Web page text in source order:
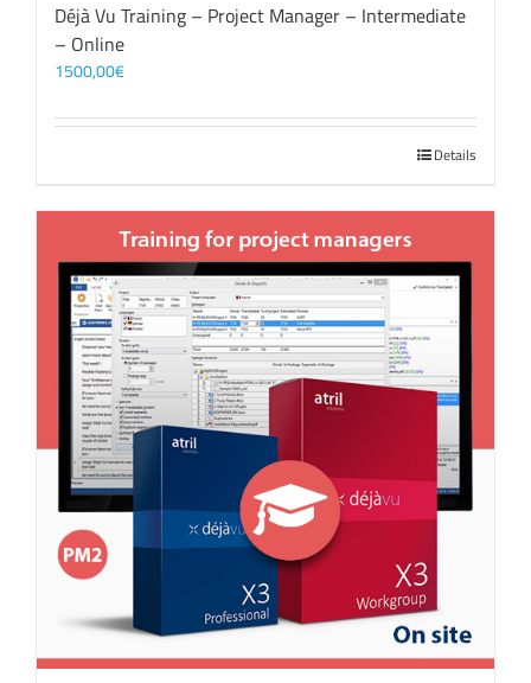
Déjà Vu Training – Project Manager – Intermediate
– Online
1500,00€
Details